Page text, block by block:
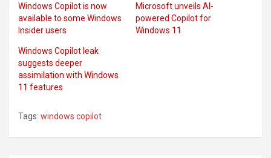
Windows Copilot is now
available to some Windows
Insider users
Microsoft unveils AI-
powered Copilot for
Windows 11
Windows Copilot leak
suggests deeper
assimilation with Windows
11 features
Tags: windows copilot